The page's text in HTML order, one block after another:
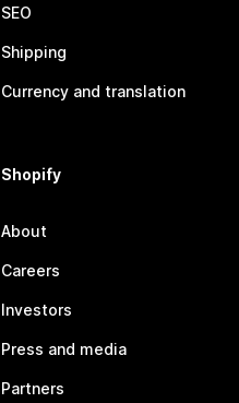
SEO
Shipping
Currency and translation
Shopify
About
Careers
Investors
Press and media
Partners